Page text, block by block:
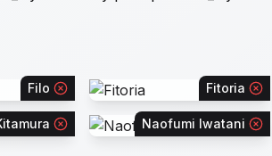
Filo Fitoria
Naofumi Iwatani